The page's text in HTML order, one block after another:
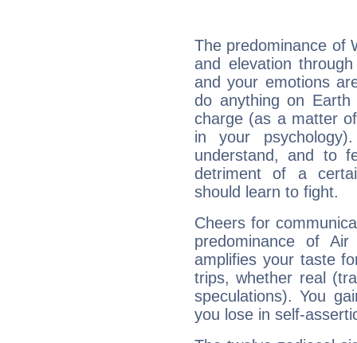
The predominance of
and elevation
and your emotions
do anything on
charge (as a matter
in your
understand, and to
detriment of a
should learn to fight.
Cheers for
predominance of
amplifies your taste
trips, whether real
speculations). You
you lose in self-